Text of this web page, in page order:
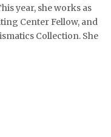
year, she works as
Center Fellow, and
Collection. She